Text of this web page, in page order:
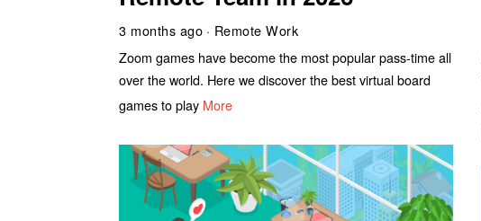
3 months ago
Remote Work
Zoom games have become the most popular pass-time all
over the world. Here we discover the best virtual board
games to play More